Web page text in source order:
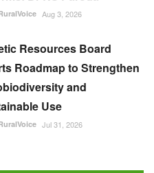
Aug 3, 2026
Resources Board
Roadmap to Strengthen
and
Use
Jul 31, 2026